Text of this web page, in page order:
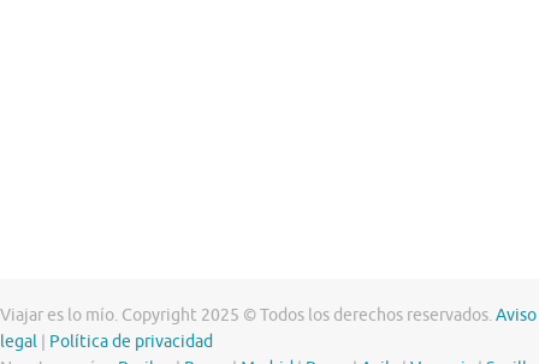
Viajar es lo mío. Copyright 2025 © Todos los derechos reservados.Aviso
legal
Política de privacidad